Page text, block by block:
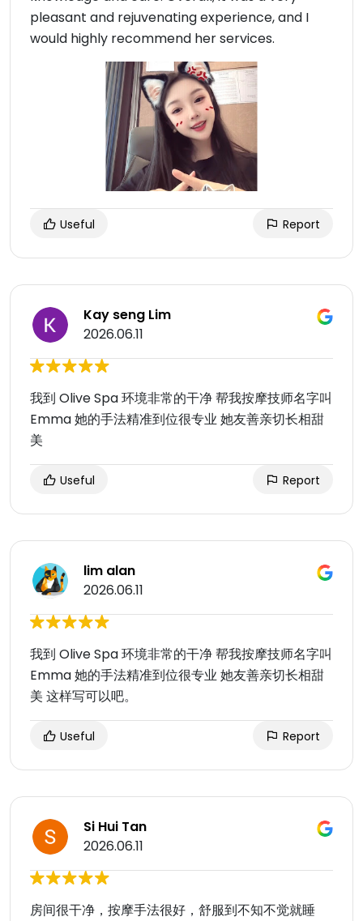
pleasant and rejuvenating experience, and I
would highly recommend her services.
Useful Report
Kay seng Lim
2026.06.11
我到 Olive Spa 环境非常的干净 帮我按摩技师名字叫
Emma 她的手法精准到位很专业 她友善亲切长相甜
美
Useful Report
lim alan
2026.06.11
我到 Olive Spa 环境非常的干净 帮我按摩技师名字叫
Emma 她的手法精准到位很专业 她友善亲切长相甜
美 这样写可以吧。
Useful Report
Si Hui Tan
2026.06.11
房间很干净，按摩手法很好，舒服到不知不觉就睡